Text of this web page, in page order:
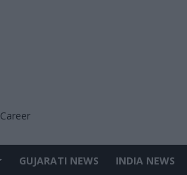
Career
GUJARATI NEWS INDIA NEWS